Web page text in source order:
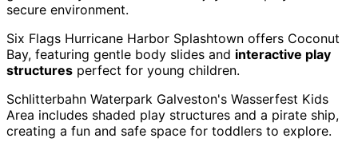
secure environment.
Six Flags Hurricane Harbor Splashtown offers Coconut
Bay, featuring gentle body slides and interactive play
structures perfect for young children.
Schlitterbahn Waterpark Galveston's Wasserfest Kids
Area includes shaded play structures and a pirate ship,
creating a fun and safe space for toddlers to explore.